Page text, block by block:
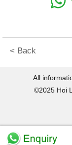
< Back
All
©2025 Hoi